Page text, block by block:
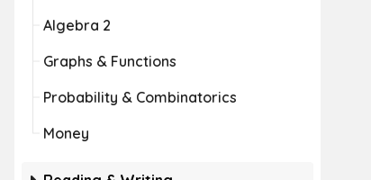
Algebra 2
Graphs & Functions
Probability & Combinatorics
Money